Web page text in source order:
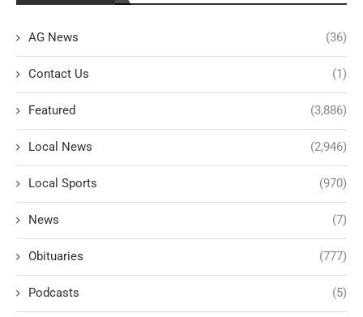
AG News (36)
Contact Us (1)
Featured (3,886)
Local News (2,946)
Local Sports (970)
News (7)
Obituaries (777)
Podcasts (5)